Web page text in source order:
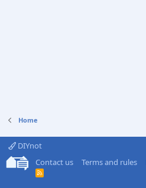
Home
DIYnot
Contact us
Terms and rules
R